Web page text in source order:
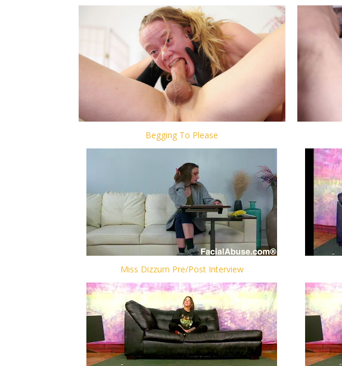
Begging To Please
Miss Dizzum Pre/Post Interview